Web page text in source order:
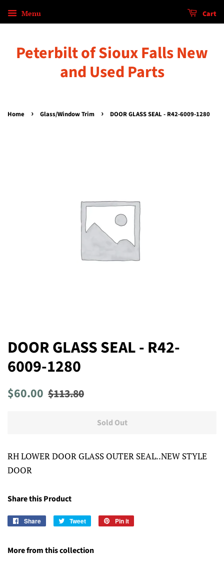
Menu Cart
Peterbilt of Sioux Falls New
and Used Parts
Home › Glass/Window Trim › DOOR GLASS SEAL - R42-6009-1280
DOOR GLASS SEAL - R42-
6009-1280
Regular
$60.00 Sale
$113.80
Sold Out
RH LOWER DOOR GLASS OUTER SEAL..NEW STYLE
DOOR
Share this Product
Share
Share
Tweet
Tweet
Pin it
More from this collection